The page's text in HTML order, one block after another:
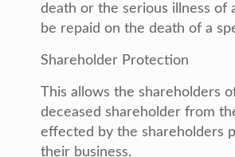
death or the serious illness of
be repaid on the death of a
Shareholder Protection
This allows the shareholders
deceased shareholder from
effected by the shareholders
their business.